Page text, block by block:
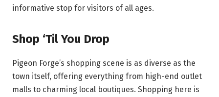
informative stop for visitors of all ages.
Shop ‘Til You Drop
Pigeon Forge’s shopping scene is as diverse as the
town itself, offering everything from high-end outlet
malls to charming local boutiques. Shopping here is